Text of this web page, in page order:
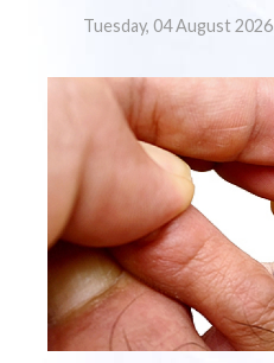
Tuesday, 04 August 2026